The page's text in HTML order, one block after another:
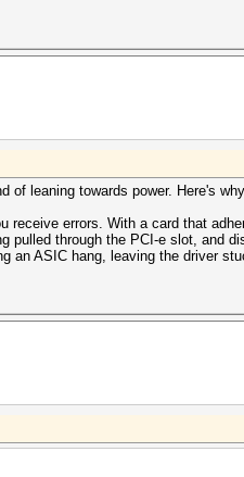
of leaning towards power. Here's
receive errors. With a card that
pulled through the PCI-e slot, and
an ASIC hang, leaving the driver